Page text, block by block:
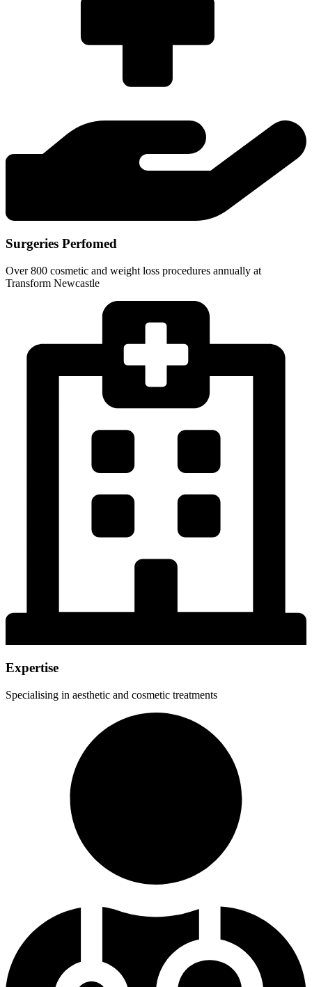
Surgeries Perfomed
Over 800 cosmetic and weight loss procedures annually at
Transform Newcastle
Expertise
Specialising in aesthetic and cosmetic treatments